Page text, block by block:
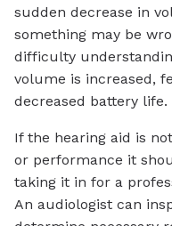
sudden decrease in
something may be
difficulty
volume is increased,
decreased battery life.
If the hearing aid is
or performance it
taking it in for a
An audiologist can